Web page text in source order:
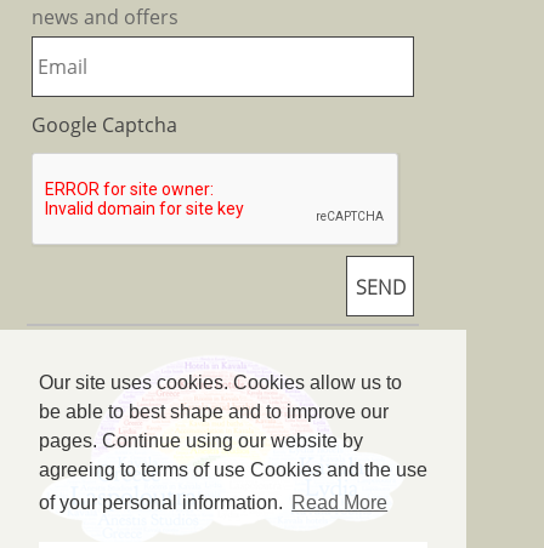
Our site uses cookies. Cookies allow us to
be able to best shape and to improve our
pages. Continue using our website by
agreeing to terms of use Cookies and the use
of your personal information. Read More
news and offers
Google Captcha